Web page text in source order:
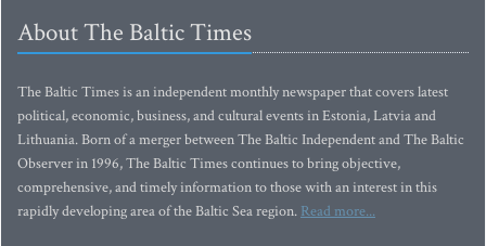
About The Baltic Times
The Baltic Times is an independent monthly newspaper that covers latest
political, economic, business, and cultural events in Estonia, Latvia and
Lithuania. Born of a merger between The Baltic Independent and The Baltic
Observer in 1996, The Baltic Times continues to bring objective,
comprehensive, and timely information to those with an interest in this
rapidly developing area of the Baltic Sea region. Read more...